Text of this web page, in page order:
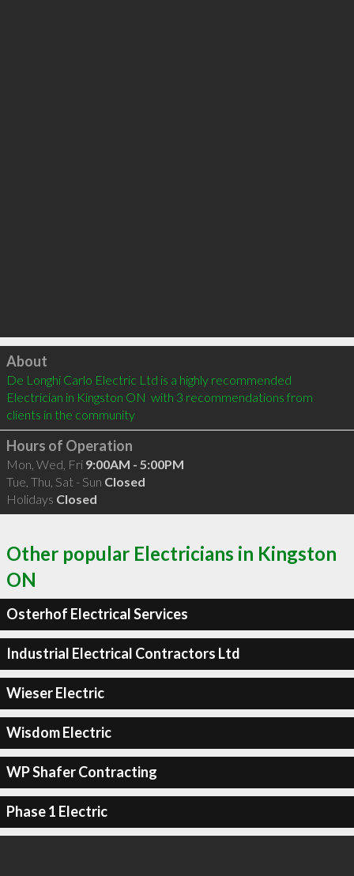
Click to load
About
De Longhi Carlo Electric Ltd is a highly recommended
Electrician in Kingston ON  with 3 recommendations from
clients in the community
Hours of Operation
Mon, Wed, Fri 9:00AM - 5:00PM
Tue, Thu, Sat - Sun Closed
Holidays Closed
Other popular Electricians in Kingston
ON
Osterhof Electrical Services
Industrial Electrical Contractors Ltd
Wieser Electric
Wisdom Electric
WP Shafer Contracting
Phase 1 Electric